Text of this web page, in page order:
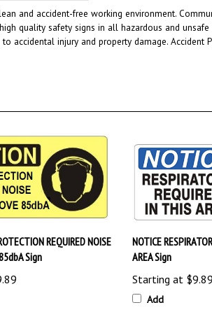
quality safety signs in all hazardous and
injury and property damage. Accident
Sign
AREA Sign
Starting at
Add